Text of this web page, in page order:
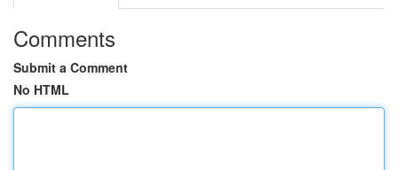
Comments
Submit a Comment
No HTML